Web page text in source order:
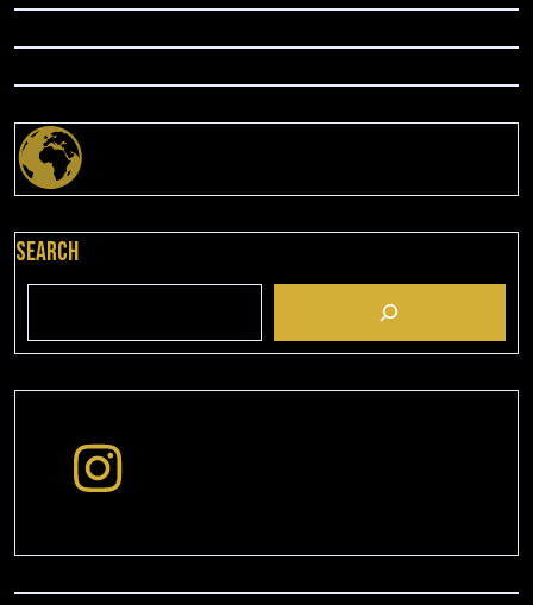
Search